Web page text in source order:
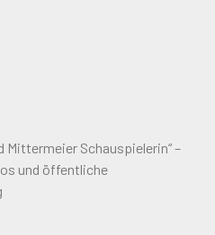
Mittermeier Schauspielerin“ –
und öffentliche